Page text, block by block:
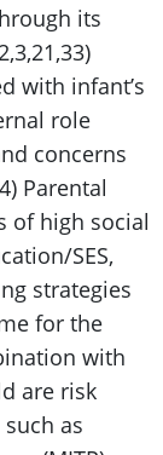
its
with infant’s
role
concerns
Parental
of high social
SES,
strategies
for the
with
are risk
as